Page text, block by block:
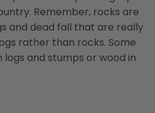
Remember, rocks are
and dead fall that are really
rather than rocks. Some
and stumps or wood in